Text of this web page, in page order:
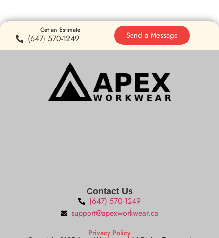
Get an Estimate
(647) 570-1249 Send a Message
Contact Us
(647) 570-1249
support@apexworkwear.ca
Privacy Policy